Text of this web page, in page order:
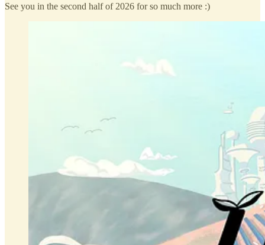
See you in the second half of 2026 for so much more :)